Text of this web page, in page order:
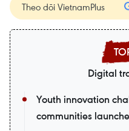
Theo dõi VietnamPlus
Digital
Youth innovation
communities